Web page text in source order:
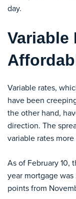
day.
Variable
Variable rates,
have been
the other hand,
direction. The
variable rates
As of February 10,
year mortgage was
points from